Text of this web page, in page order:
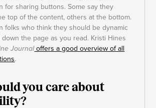
for sharing buttons. Some say they
top of the content, others at the bottom.
folks who think they should be dynamic
the page as you read. Kristi Hines
Journaloffers a good overview of all
.
you care about